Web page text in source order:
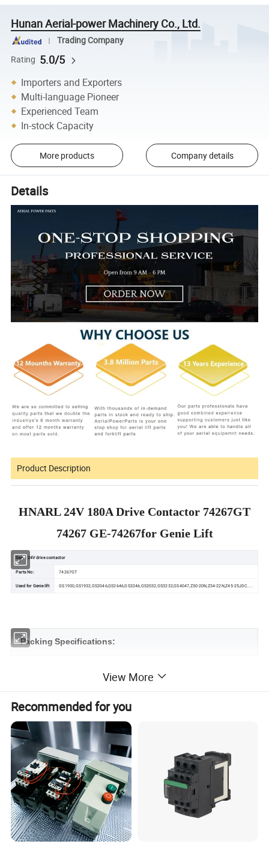
Hunan Aerial-power Machinery Co., Ltd.
Trading Company
Rating 5.0/5
Importers and Exporters
Multi-language Pioneer
Experienced Team
In-stock Capacity
More products Company details
Details
Product Description
HNARL 24V 180A Drive Contactor 74267GT
74267 GE-74267for Genie Lift
Genie 24V drive contactor
Parts No: 74267GT
Used for Genie lift GS1930,GS1932,GS2046,GS2646,GS3246,GS2032,GS3232,GS4047,Z30-20N,Z34-22N,Z45-25JDC.....
Packing Specifications:
Height (mm) 60
Weight (kg) 0.7
View More
Recommended for you